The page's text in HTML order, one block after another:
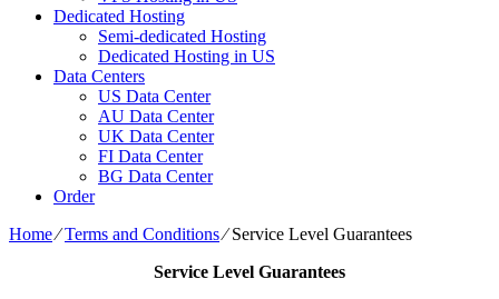
Dedicated Hosting
Semi-dedicated Hosting
Dedicated Hosting in US
Data Centers
US Data Center
AU Data Center
UK Data Center
FI Data Center
BG Data Center
Order
Home⁄Terms and Conditions⁄Service Level Guarantees
Service Level Guarantees